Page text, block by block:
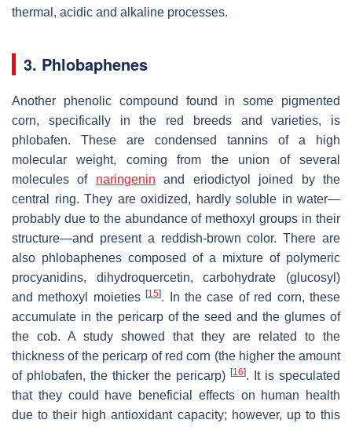
thermal, acidic and alkaline processes.
3. Phlobaphenes
Another phenolic compound found in some pigmented
corn, specifically in the red breeds and varieties, is
phlobafen. These are condensed tannins of a high
molecular weight, coming from the union of several
molecules of naringenin and eriodictyol joined by the
central ring. They are oxidized, hardly soluble in water—
probably due to the abundance of methoxyl groups in their
structure—and present a reddish-brown color. There are
also phlobaphenes composed of a mixture of polymeric
procyanidins, dihydroquercetin, carbohydrate (glucosyl)
and methoxyl moieties[15]. In the case of red corn, these
accumulate in the pericarp of the seed and the glumes of
the cob. A study showed that they are related to the
thickness of the pericarp of red corn (the higher the amount
of phlobafen, the thicker the pericarp) [16]. It is speculated
that they could have beneficial effects on human health
due to their high antioxidant capacity; however, up to this